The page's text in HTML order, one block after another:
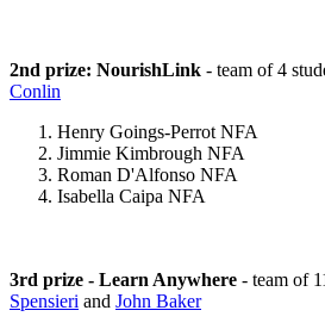
2nd prize: NourishLink - team of 4
Conlin
Henry Goings-Perrot NFA
Jimmie Kimbrough NFA
Roman D'Alfonso NFA
Isabella Caipa NFA
3rd prize - Learn Anywhere - team of
Spensieri and John Baker